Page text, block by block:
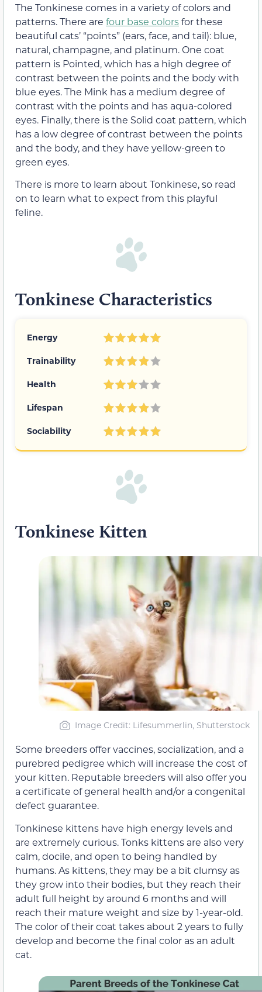
The Tonkinese comes in a variety of colors and
patterns. There are four base colorsfor these
beautiful cats’ “points” (ears, face, and tail): blue,
natural, champagne, and platinum. One coat
pattern is Pointed, which has a high degree of
contrast between the points and the body with
blue eyes. The Mink has a medium degree of
contrast with the points and has aqua-colored
eyes. Finally, there is the Solid coat pattern, which
has a low degree of contrast between the points
and the body, and they have yellow-green to
green eyes.
There is more to learn about Tonkinese, so read
on to learn what to expect from this playful
feline.
Tonkinese Characteristics
Energy
Trainability
Health
Lifespan
Sociability
Tonkinese Kitten
Image Credit: Lifesummerlin, Shutterstock
Some breeders offer vaccines, socialization, and a
purebred pedigree which will increase the cost of
your kitten. Reputable breeders will also offer you
a certificate of general health and/or a congenital
defect guarantee.
Tonkinese kittens have high energy levels and
are extremely curious. Tonks kittens are also very
calm, docile, and open to being handled by
humans. As kittens, they may be a bit clumsy as
they grow into their bodies, but they reach their
adult full height by around 6 months and will
reach their mature weight and size by 1-year-old.
The color of their coat takes about 2 years to fully
develop and become the final color as an adult
cat.